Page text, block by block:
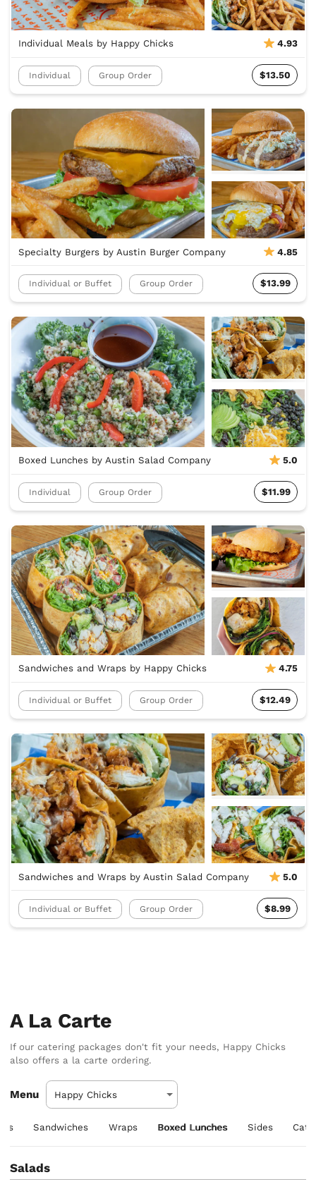
Individual Meals by Happy Chicks 4.93
Individual Group Order $13.50
Specialty Burgers by Austin Burger Company 4.85
Individual or Buffet Group Order $13.99
Boxed Lunches by Austin Salad Company 5.0
Individual Group Order $11.99
Sandwiches and Wraps by Happy Chicks 4.75
Individual or Buffet Group Order $12.49
Sandwiches and Wraps by Austin Salad Company 5.0
Individual or Buffet Group Order $8.99
A La Carte
If our catering packages don't fit your needs, Happy Chicks
also offers a la carte ordering.
Menu
Sandwiches Wraps Boxed Lunches Sides
Salads